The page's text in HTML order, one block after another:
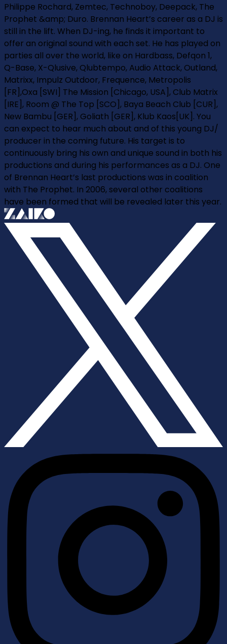
Philippe Rochard, Zemtec, Technoboy, Deepack, The
Prophet &amp; Duro. Brennan Heart’s career as a DJ is
still in the lift. When DJ-ing, he finds it important to
offer an original sound with each set. He has played on
parties all over the world, like on Hardbass, Defqon 1,
Q-Base, X-Qlusive, Qlubtempo, Audio Attack, Outland,
Matrixx, Impulz Outdoor, Frequence, Metropolis
[FR],Oxa [SWI] The Mission [Chicago, USA], Club Matrix
[IRE], Room @ The Top [SCO], Baya Beach Club [CUR],
New Bambu [GER], Goliath [GER], Klub Kaos[UK]. You
can expect to hear much about and of this young DJ/
producer in the coming future. His target is to
continuously bring his own and unique sound in both his
productions and during his performances as a DJ. One
of Brennan Heart’s last productions was in coalition
with The Prophet. In 2006, several other coalitions
have been formed that will be revealed later this year.